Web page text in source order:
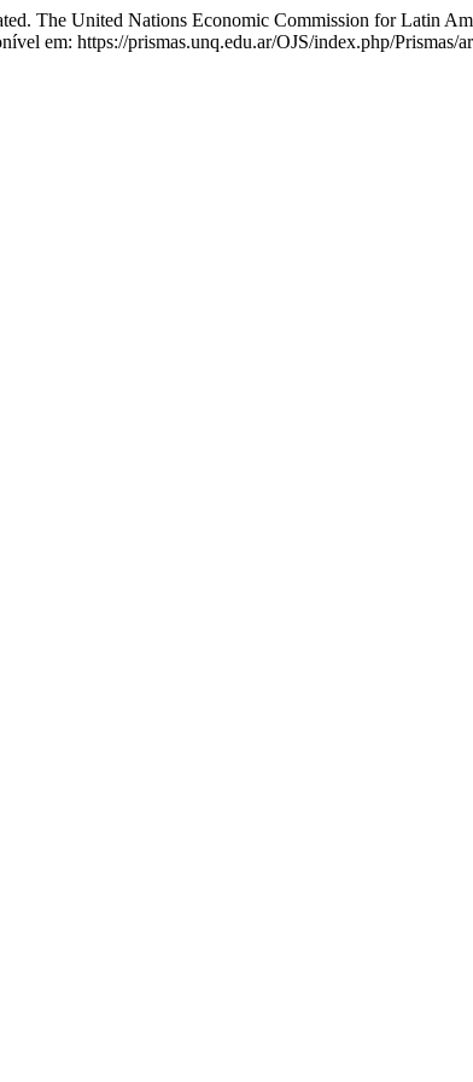
The United Nations Economic Commission for Latin
em: https://prismas.unq.edu.ar/OJS/index.php/Prismas/